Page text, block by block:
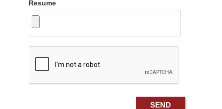
Resume